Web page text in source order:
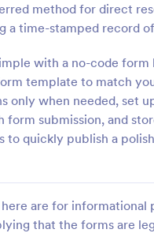
method for direct
a time-stamped record
with a no-code
template to match
only when needed, set
submission, and
to quickly publish a
are for
that the forms are
to let their children
program. Free parental
to customize and embed. No
required.
Go to Category:
Church Forms